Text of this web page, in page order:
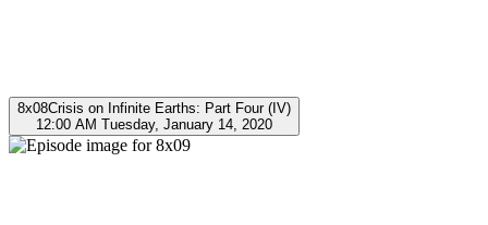
8x08Crisis on Infinite Earths: Part Four (IV)
12:00 AM Tuesday, January 14, 2020